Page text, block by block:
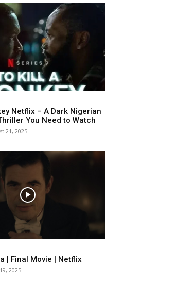
Netflix – A Dark Nigerian
You Need to Watch
21, 2025
| Final Movie | Netflix
2025